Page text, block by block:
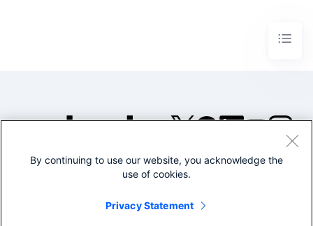
©2005-2026 Splunk Inc. All
Legal
By continuing to use our website, you acknowledge the
use of cookies.
Privacy Statement